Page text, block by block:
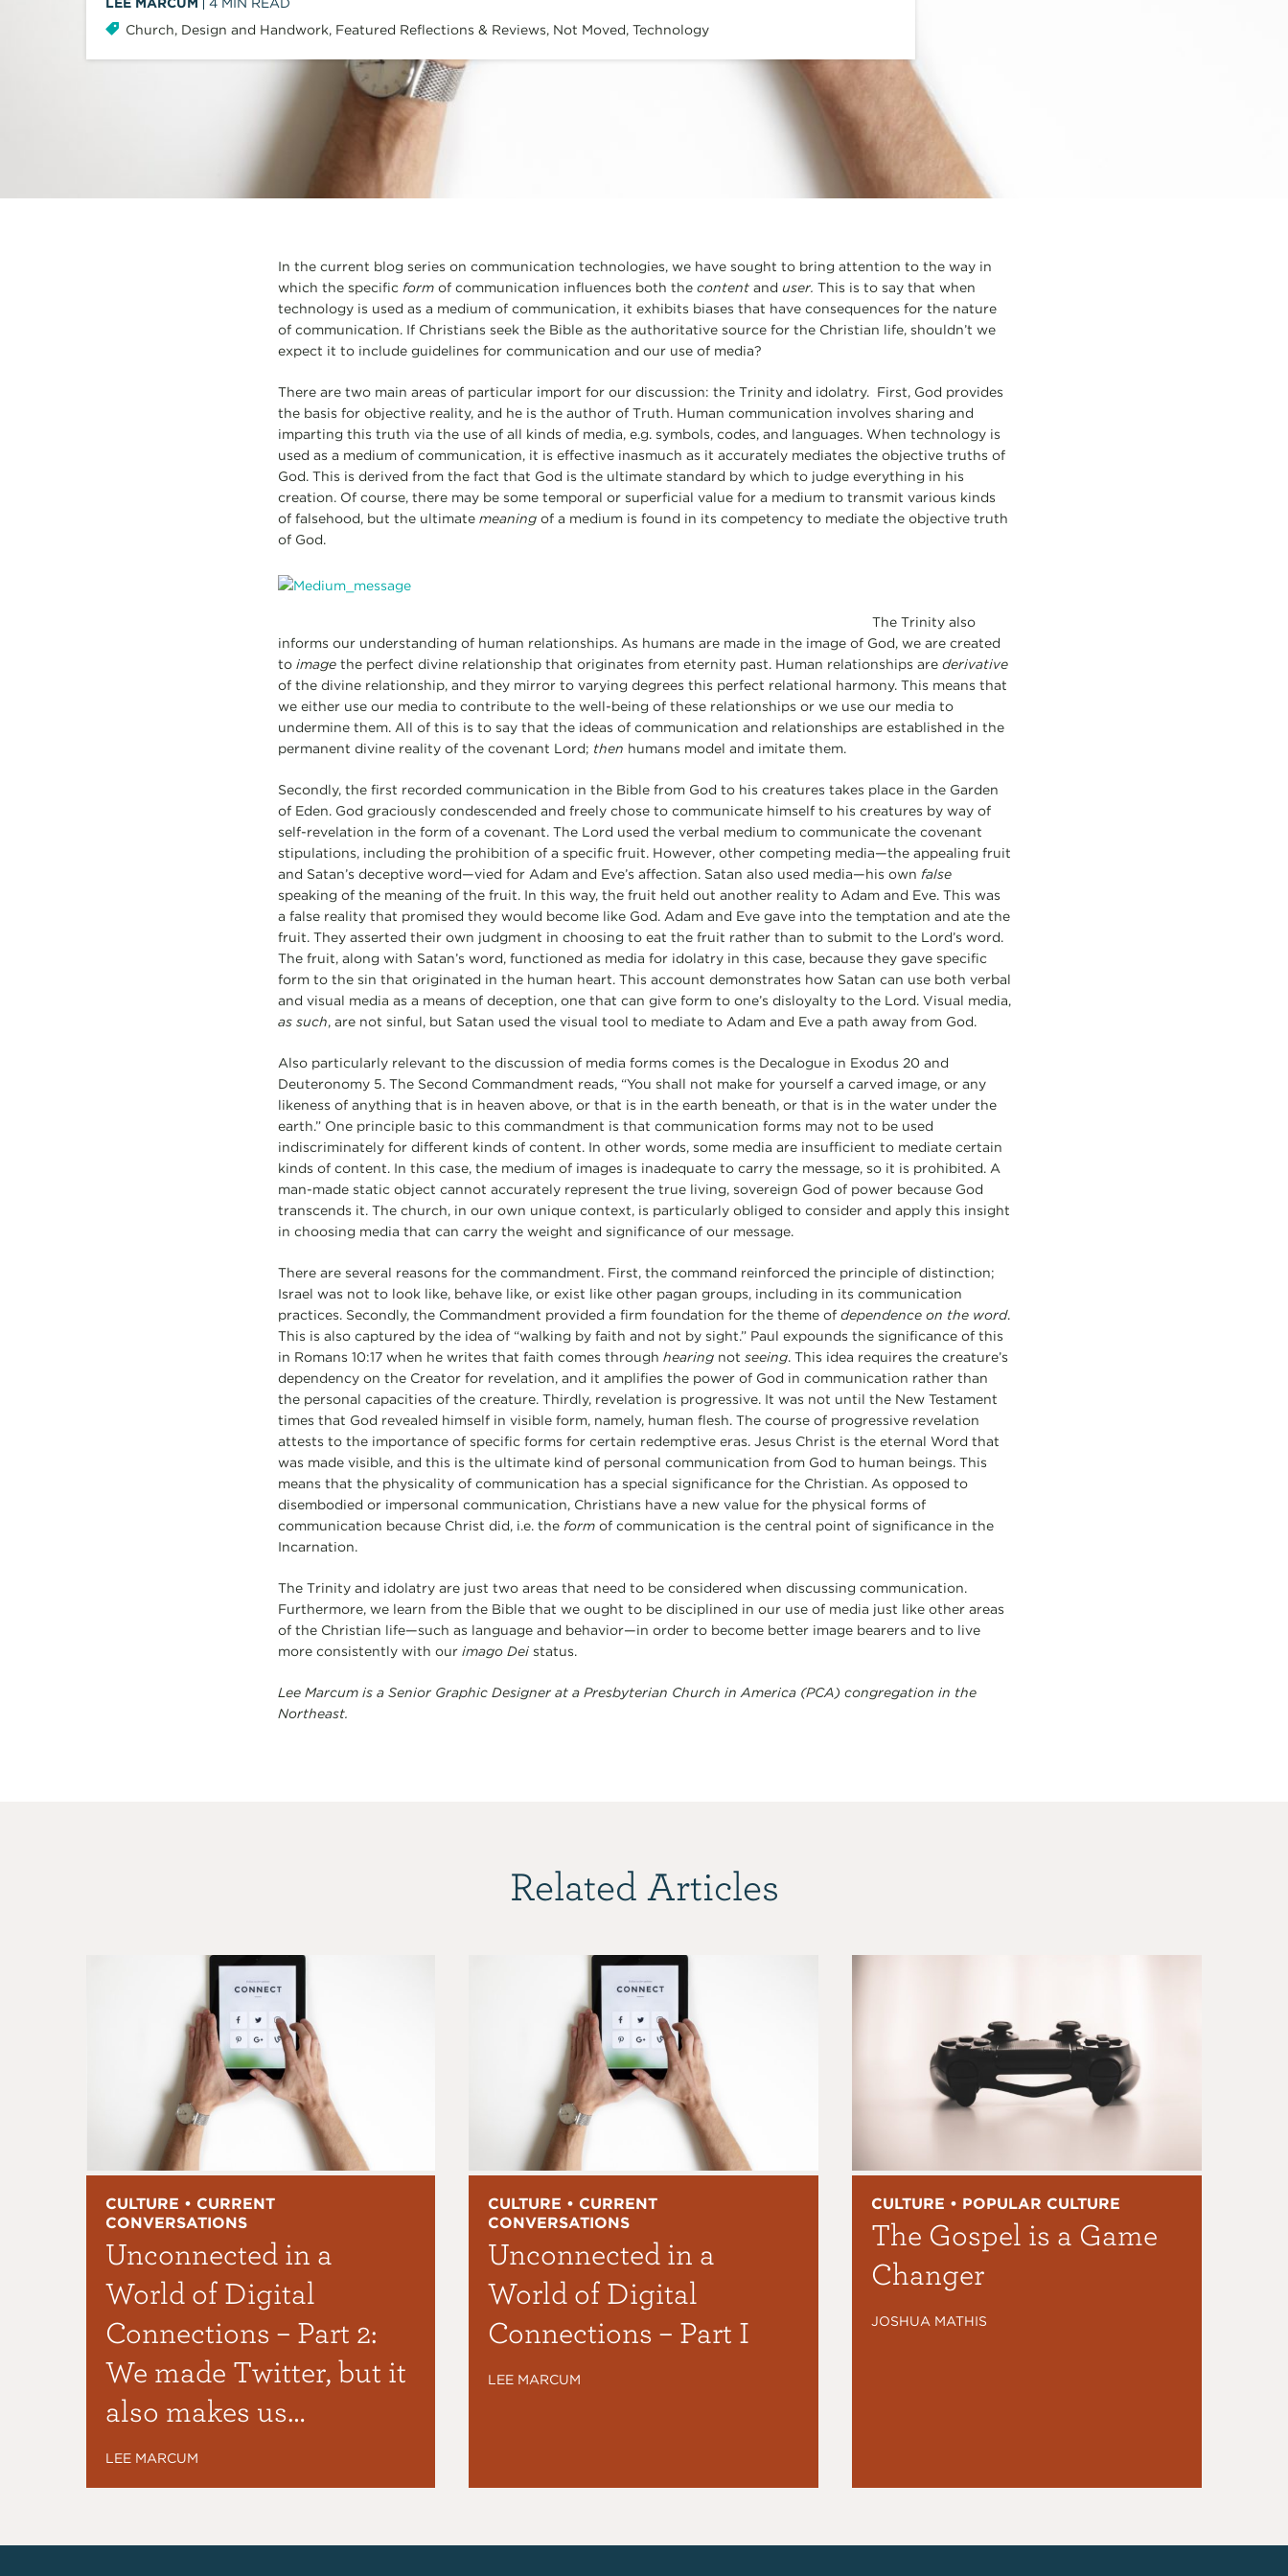
LEE MARCUM 4 MIN READ
Church, Design and Handwork, Featured Reflections & Reviews, Not Moved, Technology
In the current blog series on communication technologies, we have sought to bring attention to the way in
which the specific form of communication influences both the content and user. This is to say that when
technology is used as a medium of communication, it exhibits biases that have consequences for the nature
of communication. If Christians seek the Bible as the authoritative source for the Christian life, shouldn’t we
expect it to include guidelines for communication and our use of media?
There are two main areas of particular import for our discussion: the Trinity and idolatry. First, God provides
the basis for objective reality, and he is the author of Truth. Human communication involves sharing and
imparting this truth via the use of all kinds of media, e.g. symbols, codes, and languages. When technology is
used as a medium of communication, it is effective inasmuch as it accurately mediates the objective truths of
God. This is derived from the fact that God is the ultimate standard by which to judge everything in his
creation. Of course, there may be some temporal or superficial value for a medium to transmit various kinds
of falsehood, but the ultimate meaning of a medium is found in its competency to mediate the objective truth
of God.
The Trinity also
informs our understanding of human relationships. As humans are made in the image of God, we are created
to image the perfect divine relationship that originates from eternity past. Human relationships are derivative
of the divine relationship, and they mirror to varying degrees this perfect relational harmony. This means that
we either use our media to contribute to the well-being of these relationships or we use our media to
undermine them. All of this is to say that the ideas of communication and relationships are established in the
permanent divine reality of the covenant Lord; then humans model and imitate them.
Secondly, the first recorded communication in the Bible from God to his creatures takes place in the Garden
of Eden. God graciously condescended and freely chose to communicate himself to his creatures by way of
self-revelation in the form of a covenant. The Lord used the verbal medium to communicate the covenant
stipulations, including the prohibition of a specific fruit. However, other competing media—the appealing fruit
and Satan’s deceptive word—vied for Adam and Eve’s affection. Satan also used media—his own false
speaking of the meaning of the fruit. In this way, the fruit held out another reality to Adam and Eve. This was
a false reality that promised they would become like God. Adam and Eve gave into the temptation and ate the
fruit. They asserted their own judgment in choosing to eat the fruit rather than to submit to the Lord’s word.
The fruit, along with Satan’s word, functioned as media for idolatry in this case, because they gave specific
form to the sin that originated in the human heart. This account demonstrates how Satan can use both verbal
and visual media as a means of deception, one that can give form to one’s disloyalty to the Lord. Visual media,
as such, are not sinful, but Satan used the visual tool to mediate to Adam and Eve a path away from God.
Also particularly relevant to the discussion of media forms comes is the Decalogue in Exodus 20 and
Deuteronomy 5. The Second Commandment reads, “You shall not make for yourself a carved image, or any
likeness of anything that is in heaven above, or that is in the earth beneath, or that is in the water under the
earth.” One principle basic to this commandment is that communication forms may not to be used
indiscriminately for different kinds of content. In other words, some media are insufficient to mediate certain
kinds of content. In this case, the medium of images is inadequate to carry the message, so it is prohibited. A
man-made static object cannot accurately represent the true living, sovereign God of power because God
transcends it. The church, in our own unique context, is particularly obliged to consider and apply this insight
in choosing media that can carry the weight and significance of our message.
There are several reasons for the commandment. First, the command reinforced the principle of distinction;
Israel was not to look like, behave like, or exist like other pagan groups, including in its communication
practices. Secondly, the Commandment provided a firm foundation for the theme of dependence on the word.
This is also captured by the idea of “walking by faith and not by sight.” Paul expounds the significance of this
in Romans 10:17 when he writes that faith comes through hearing not seeing. This idea requires the creature’s
dependency on the Creator for revelation, and it amplifies the power of God in communication rather than
the personal capacities of the creature. Thirdly, revelation is progressive. It was not until the New Testament
times that God revealed himself in visible form, namely, human flesh. The course of progressive revelation
attests to the importance of specific forms for certain redemptive eras. Jesus Christ is the eternal Word that
was made visible, and this is the ultimate kind of personal communication from God to human beings. This
means that the physicality of communication has a special significance for the Christian. As opposed to
disembodied or impersonal communication, Christians have a new value for the physical forms of
communication because Christ did, i.e. the form of communication is the central point of significance in the
Incarnation.
The Trinity and idolatry are just two areas that need to be considered when discussing communication.
Furthermore, we learn from the Bible that we ought to be disciplined in our use of media just like other areas
of the Christian life—such as language and behavior—in order to become better image bearers and to live
more consistently with our imago Dei status.
Lee Marcum is a Senior Graphic Designer at a Presbyterian Church in America (PCA) congregation in the
Northeast.
Related Articles
CULTURE • CURRENT
CONVERSATIONS
Unconnected in a
World of Digital
Connections – Part 2:
We made Twitter, but it
also makes us…
LEE MARCUM
CULTURE • CURRENT
CONVERSATIONS
Unconnected in a
World of Digital
Connections – Part I
LEE MARCUM
CULTURE • POPULAR CULTURE
The Gospel is a Game
Changer
JOSHUA MATHIS